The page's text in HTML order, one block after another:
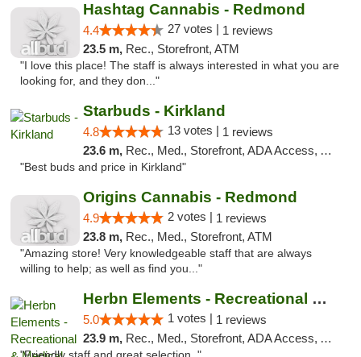
Hashtag Cannabis - Redmond
4.4 27 votes | 1 reviews
23.5 m, Rec., Storefront, ATM
"I love this place! The staff is always interested in what you are
looking for, and they don..."
Starbuds - Kirkland
4.8 13 votes | 1 reviews
23.6 m, Rec., Med., Storefront, ADA Access, ATM
"Best buds and price in Kirkland"
Origins Cannabis - Redmond
4.9 2 votes | 1 reviews
23.8 m, Rec., Med., Storefront, ATM
"Amazing store! Very knowledgeable staff that are always
willing to help; as well as find you..."
Herbn Elements - Recreational & Medical
5.0 1 votes | 1 reviews
23.9 m, Rec., Med., Storefront, ADA Access, ATM